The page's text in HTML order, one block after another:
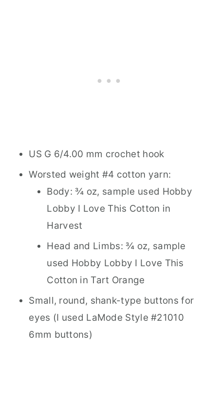
US G 6/4.00 mm crochet hook
Worsted weight #4 cotton yarn:
Body: ¾ oz, sample used Hobby
Lobby I Love This Cotton in
Harvest
Head and Limbs: ¾ oz, sample
used Hobby Lobby I Love This
Cotton in Tart Orange
Small, round, shank-type buttons for
eyes (I used LaMode Style #21010
6mm buttons)